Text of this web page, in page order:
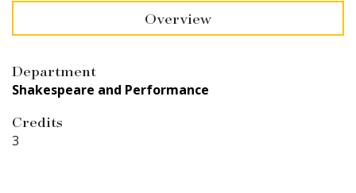
Overview
Department
Shakespeare and Performance
Credits
3